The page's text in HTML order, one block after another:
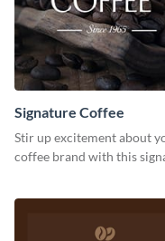
Signature Coffee
Stir up excitement about
coffee brand with this